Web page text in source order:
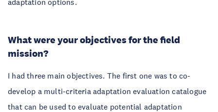
adaptation options.
What were your objectives for the field
mission?
I had three main objectives. The first one was to co-
develop a multi-criteria adaptation evaluation catalogue
that can be used to evaluate potential adaptation